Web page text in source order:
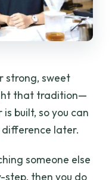
strong, sweet
that tradition—
built, so you can
later.
someone else
step, then you do